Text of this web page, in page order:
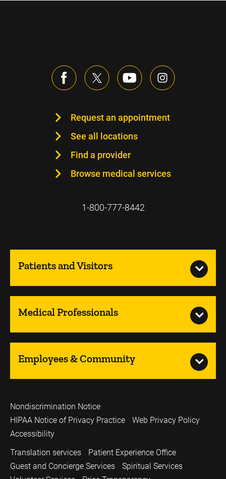
Request an appointment
See all locations
Find a provider
Browse medical services
1-800-777-8442
Patients and Visitors
Medical Professionals
Employees & Community
Nondiscrimination Notice
HIPAA Notice of Privacy Practice
Web Privacy Policy
Accessibility
Translation services
Patient Experience Office
Guest and Concierge Services
Spiritual Services